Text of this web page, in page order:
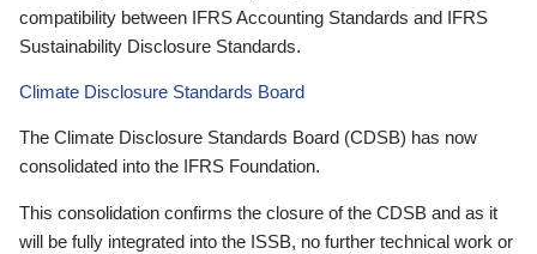
compatibility between IFRS Accounting Standards and IFRS
Sustainability Disclosure Standards.
Climate Disclosure Standards Board
The Climate Disclosure Standards Board (CDSB) has now
consolidated into the IFRS Foundation.
This consolidation confirms the closure of the CDSB and as it
will be fully integrated into the ISSB, no further technical work or